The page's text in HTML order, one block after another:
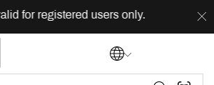
for registered users only. FREE